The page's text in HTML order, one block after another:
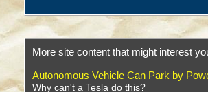
More site content that might interest
Autonomous Vehicle Can Park by
Why can't a Tesla do this?